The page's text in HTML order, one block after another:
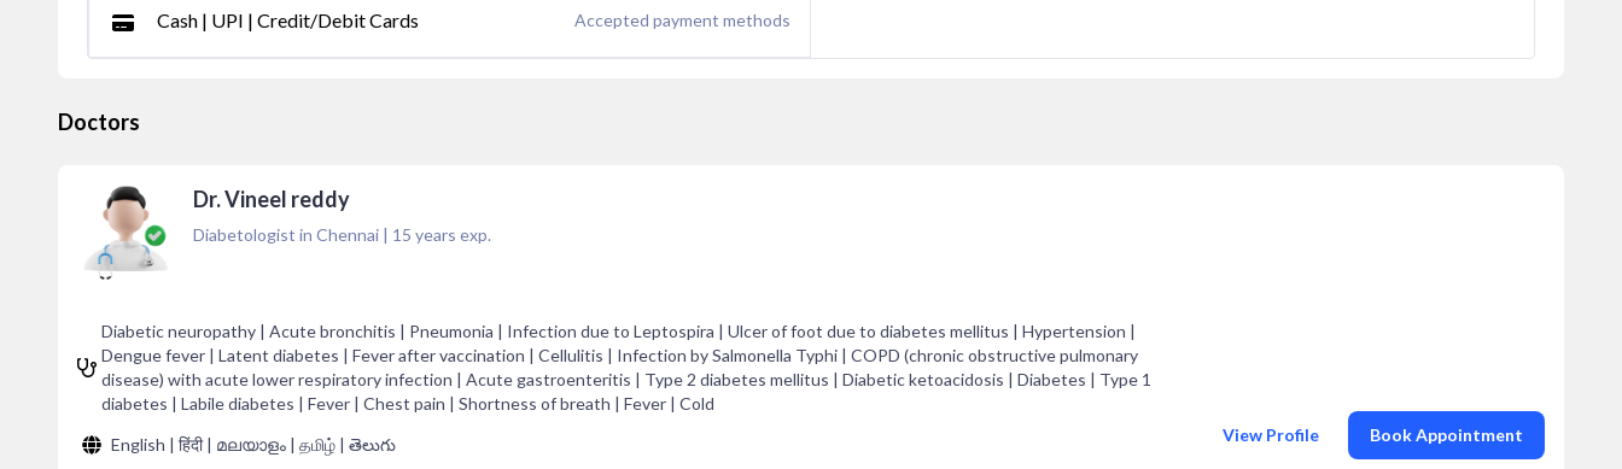
Cash | UPI | Credit/Debit Cards Accepted payment methods
Doctors
Dr. Vineel reddy
Diabetologist in Chennai | 15 years exp.
Diabetic neuropathy | Acute bronchitis | Pneumonia | Infection due to Leptospira | Ulcer of foot due to diabetes mellitus | Hypertension |
Dengue fever | Latent diabetes | Fever after vaccination | Cellulitis | Infection by Salmonella Typhi | COPD (chronic obstructive pulmonary
disease) with acute lower respiratory infection | Acute gastroenteritis | Type 2 diabetes mellitus | Diabetic ketoacidosis | Diabetes | Type 1
diabetes | Labile diabetes | Fever | Chest pain | Shortness of breath | Fever | Cold
English | हिंदी | മലയാളം | தமிழ் | తెలుగు
View Profile Book Appointment